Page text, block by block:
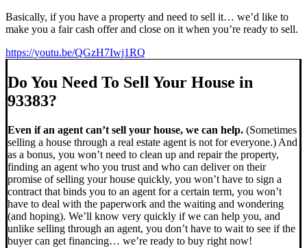
Basically, if you have a property and need to sell it… we’d like to
make you a fair cash offer and close on it when you’re ready to sell.
https://youtu.be/QGzH7Iwj1RQ
Do You Need To Sell Your House in
93383?
Even if an agent can’t sell your house, we can help. (Sometimes
selling a house through a real estate agent is not for everyone.) And
as a bonus, you won’t need to clean up and repair the property,
finding an agent who you trust and who can deliver on their
promise of selling your house quickly, you won’t have to sign a
contract that binds you to an agent for a certain term, you won’t
have to deal with the paperwork and the waiting and wondering
(and hoping). We’ll know very quickly if we can help you, and
unlike selling through an agent, you don’t have to wait to see if the
buyer can get financing… we’re ready to buy right now!